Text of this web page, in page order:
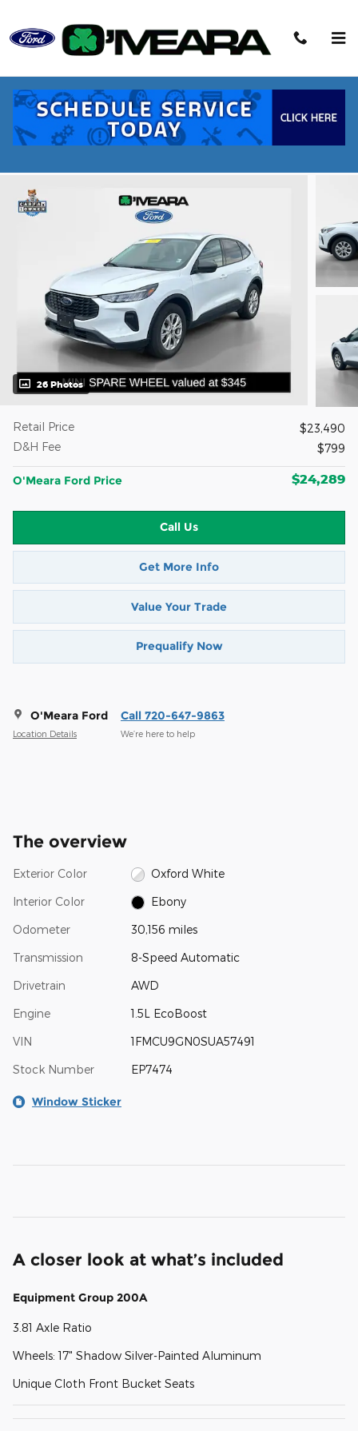
2025 Ford Escape Active SUV EcoBoost
26 Photos
Retail Price
$23,490
D&H Fee
$799
O'Meara Ford Price $24,289
Call Us
Get More Info
Value Your Trade
Prequalify Now
O'Meara Ford
Location Details
Call 720-647-9863
We’re here to help
The overview
Exterior Color Oxford White
Interior Color Ebony
Odometer 30,156 miles
Transmission 8-Speed Automatic
Drivetrain AWD
Engine 1.5L EcoBoost
VIN 1FMCU9GN0SUA57491
Stock Number EP7474
Window Sticker
A closer look at what’s included
Equipment Group 200A
3.81 Axle Ratio
Wheels: 17" Shadow Silver-Painted Aluminum
Unique Cloth Front Bucket Seats